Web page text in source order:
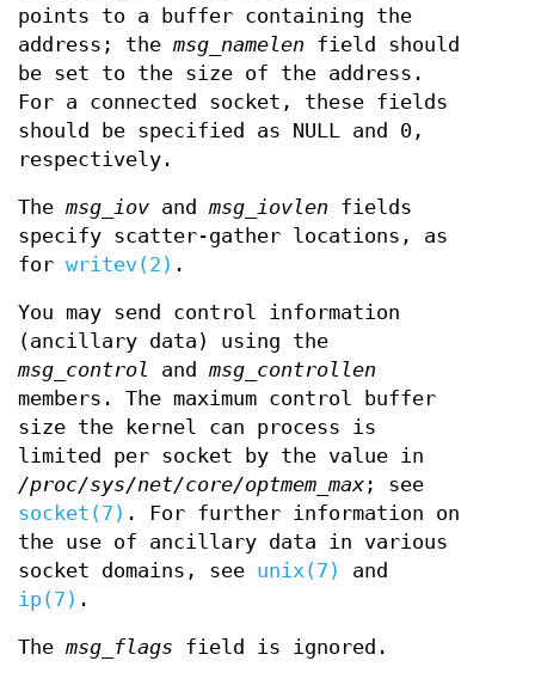
points to a buffer containing the
address; the msg_namelen field should
be set to the size of the address.
For a connected socket, these fields
should be specified as NULL and 0,
respectively.
The msg_iov and msg_iovlen fields
specify scatter-gather locations, as
for writev(2) .
You may send control information
(ancillary data) using the
msg_control
and msg_controllen
members. The maximum control buffer
size the kernel can process is
limited per socket by the value in
/proc/sys/net/core/optmem_max ; see
socket(7) . For further information on
the use of ancillary data in various
socket domains, see unix(7)
and
ip(7) .
The msg_flags field is ignored.